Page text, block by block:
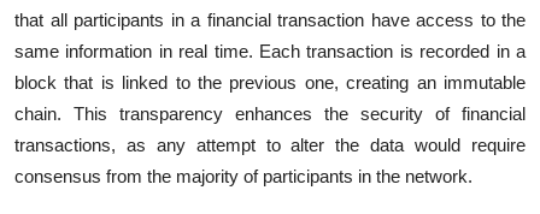
that all participants in a financial transaction have access to the
same information in real time. Each transaction is recorded in a
block that is linked to the previous one, creating an immutable
chain. This transparency enhances the security of financial
transactions, as any attempt to alter the data would require
consensus from the majority of participants in the network.